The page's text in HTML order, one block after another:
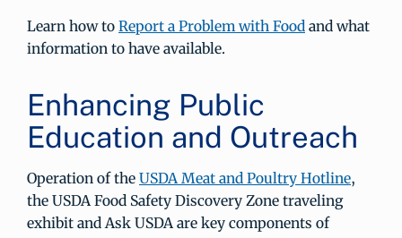
Learn how to Report a Problem with Food and what
information to have available.
Enhancing Public
Education and Outreach
Operation of the USDA Meat and Poultry Hotline,
the USDA Food Safety Discovery Zone traveling
exhibit and Ask USDA are key components of